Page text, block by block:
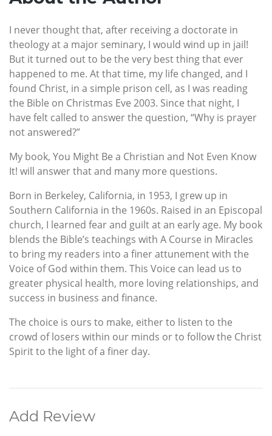
I never thought that, after receiving a doctorate in
theology at a major seminary, I would wind up in jail!
But it turned out to be the very best thing that ever
happened to me. At that time, my life changed, and I
found Christ, in a simple prison cell, as I was reading
the Bible on Christmas Eve 2003. Since that night, I
have felt called to answer the question, “Why is prayer
not answered?”
My book, You Might Be a Christian and Not Even Know
It! will answer that and many more questions.
Born in Berkeley, California, in 1953, I grew up in
Southern California in the 1960s. Raised in an Episcopal
church, I learned fear and guilt at an early age. My book
blends the Bible’s teachings with A Course in Miracles
to bring my readers into a finer attunement with the
Voice of God within them. This Voice can lead us to
greater physical health, more loving relationships, and
success in business and finance.
The choice is ours to make, either to listen to the
crowd of losers within our minds or to follow the Christ
Spirit to the light of a finer day.
Add Review